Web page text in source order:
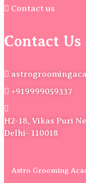
Contact us
Contact Us
+919999059337
H2-18, Vikas Puri
Delhi- 110018
Astro Grooming